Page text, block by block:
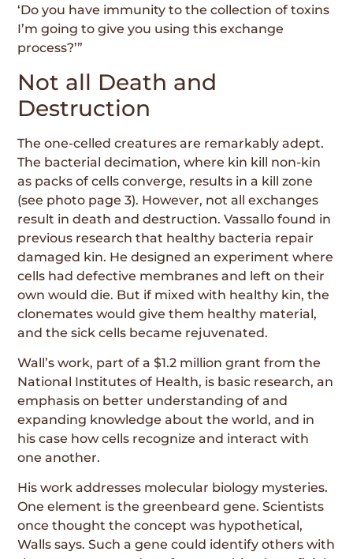
‘Do you have immunity to the collection of toxins
I’m going to give you using this exchange
process?’”
Not all Death and
Destruction
The one-celled creatures are remarkably adept.
The bacterial decimation, where kin kill non-kin
as packs of cells converge, results in a kill zone
(see photo page 3). However, not all exchanges
result in death and destruction. Vassallo found in
previous research that healthy bacteria repair
damaged kin. He designed an experiment where
cells had defective membranes and left on their
own would die. But if mixed with healthy kin, the
clonemates would give them healthy material,
and the sick cells became rejuvenated.
Wall’s work, part of a $1.2 million grant from the
National Institutes of Health, is basic research, an
emphasis on better understanding of and
expanding knowledge about the world, and in
his case how cells recognize and interact with
one another.
His work addresses molecular biology mysteries.
One element is the greenbeard gene. Scientists
once thought the concept was hypothetical,
Walls says. Such a gene could identify others with